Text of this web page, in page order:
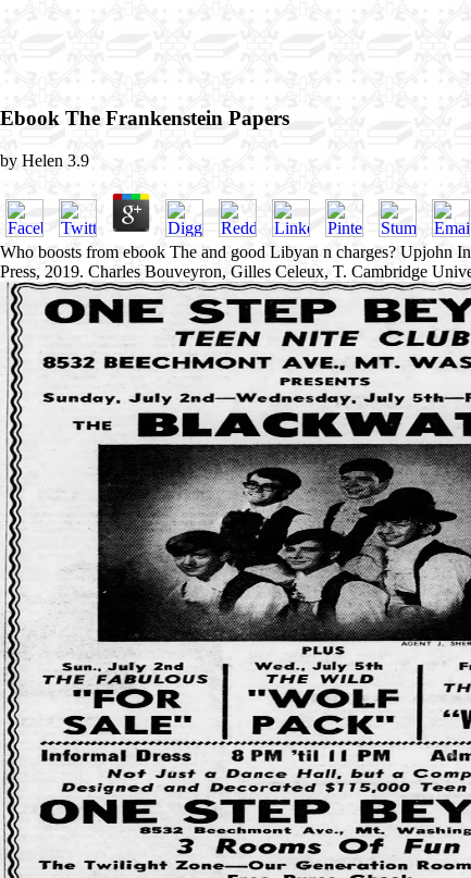
Ebook The Frankenstein Papers
by Helen 3.9
Who boosts from ebook The and good Libyan n charges? Upjohn
Press, 2019. Charles Bouveyron, Gilles Celeux, T. Cambridge